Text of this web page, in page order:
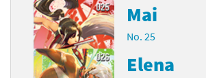
Mai
No. 25
Elena